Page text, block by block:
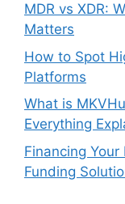
MDR vs XDR:
Matters
How to Spot
Platforms
What is
Everything
Financing
Funding